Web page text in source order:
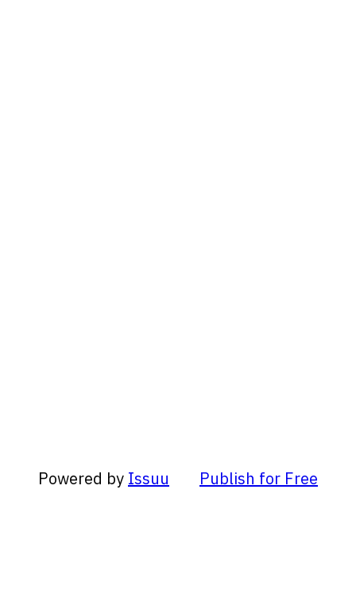
Powered by Issuu Publish for Free